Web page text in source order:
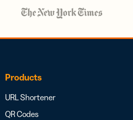
Products
URL Shortener
QR Codes